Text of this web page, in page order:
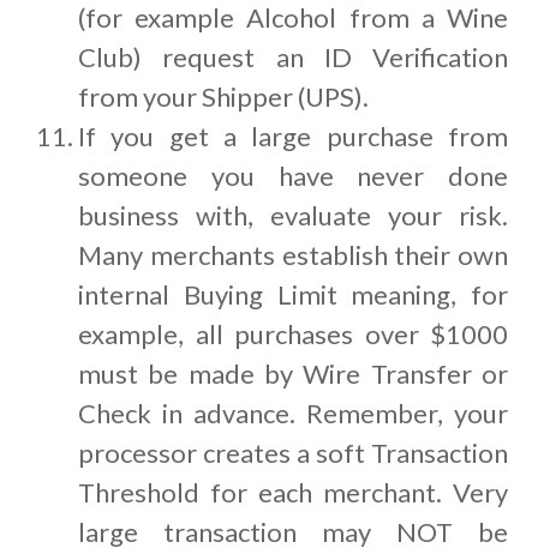
(for example Alcohol from a Wine
Club) request an ID Verification
from your Shipper (UPS).
If you get a large purchase from
someone you have never done
business with, evaluate your risk.
Many merchants establish their own
internal Buying Limit meaning, for
example, all purchases over $1000
must be made by Wire Transfer or
Check in advance. Remember, your
processor creates a soft Transaction
Threshold for each merchant. Very
large transaction may NOT be